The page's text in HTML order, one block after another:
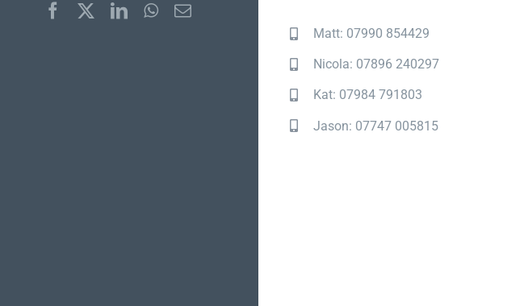
FacebookLinkedInWhatsApp
Email
Matt: 07990 854429
Nicola: 07896 240297
Kat: 07984 791803
Jason: 07747 005815